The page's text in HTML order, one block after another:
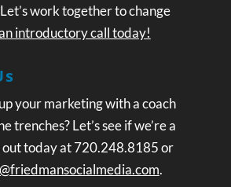
work together to change
introductory call today!
your marketing with a coach
trenches? Let’s see if we’re a
out today at 720.248.8185 or
.